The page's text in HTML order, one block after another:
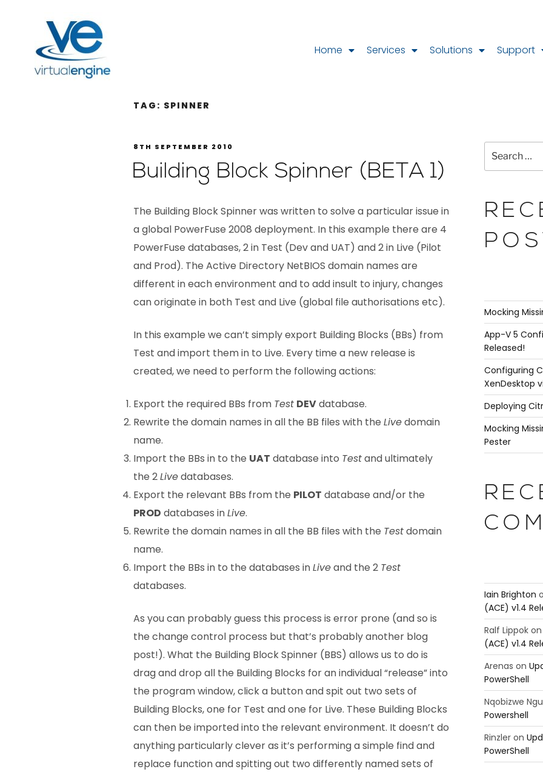
Home Services Solutions Support
TAG: SPINNER
8TH SEPTEMBER 2010
Building Block Spinner (BETA 1)
The Building Block Spinner was written to solve a particular issue in
a global PowerFuse 2008 deployment. In this example there are 4
PowerFuse databases, 2 in Test (Dev and UAT) and 2 in Live (Pilot
and Prod). The Active Directory NetBIOS domain names are
different in each environment and to add insult to injury, changes
can originate in both Test and Live (global file authorisations etc).
In this example we can’t simply export Building Blocks (BBs) from
Test and import them in to Live. Every time a new release is
created, we need to perform the following actions:
Export the required BBs from Test DEVdatabase.
Rewrite the domain names in all the BB files with the Livedomain
name.
Import the BBs in to the UAT database into Testand ultimately
the 2Livedatabases.
Export the relevant BBs from the PILOT database and/or the
PROD databases inLive.
Rewrite the domain names in all the BB files with the Testdomain
name.
Import the BBs in to the databases inLiveand the 2 Test
databases.
As you can probably guess this process is error prone (and so is
the change control process but that’s probably another blog
post!). What the Building Block Spinner (BBS) allows us to do is
drag and drop all the Building Blocks for an individual “release” into
the program window, click a button and spit out two sets of
Building Blocks, one for Test and one for Live. These Building Blocks
can then be imported into the relevant environment. It doesn’t do
anything particularly clever as it’s performing a simple find and
replace function and spitting out two differently named sets of
Mocking
App-V 5
Released!
Configuring
XenDesktop
Deploying
Mocking
Pester
Iain Brighton
(ACE) v1.4
Ralf Lippok
(ACE) v1.4
Arenas on
PowerShell
Nqobizwe
Powershell
Rinzleron
PowerShell